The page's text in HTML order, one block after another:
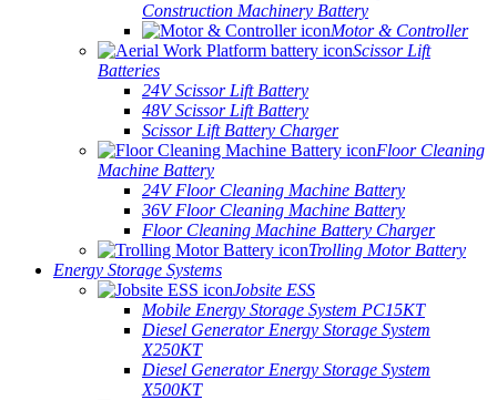
Construction Machinery Battery
Motor & Controller
Scissor Lift
Batteries
24V Scissor Lift Battery
48V Scissor Lift Battery
Scissor Lift Battery Charger
Floor Cleaning
Machine Battery
24V Floor Cleaning Machine Battery
36V Floor Cleaning Machine Battery
Floor Cleaning Machine Battery Charger
Trolling Motor Battery
Energy Storage Systems
Jobsite ESS
Mobile Energy Storage System PC15KT
Diesel Generator Energy Storage System
X250KT
Diesel Generator Energy Storage System
X500KT